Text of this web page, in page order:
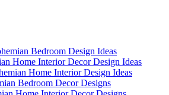
Bedroom Design Ideas
Home Interior Decor Design Ideas
Home Interior Design Ideas
Bedroom Decor Designs